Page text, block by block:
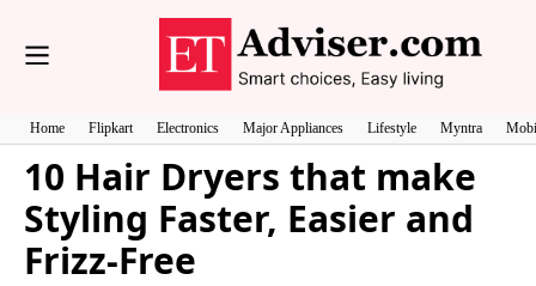
Home Flipkart Electronics Major Appliances Lifestyle Myntra
10 Hair Dryers that make
Styling Faster, Easier and
Frizz-Free